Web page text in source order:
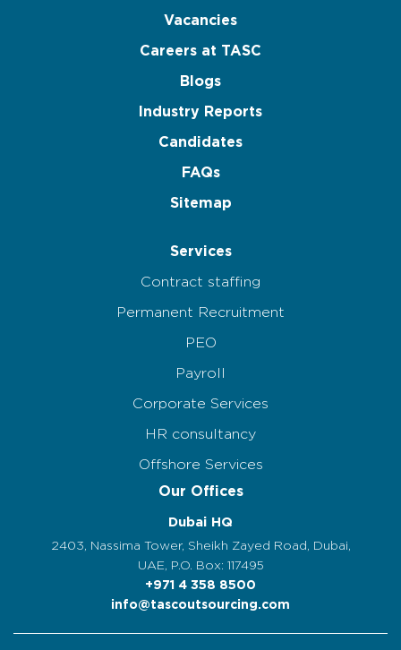
Vacancies
Careers at TASC
Blogs
Industry Reports
Candidates
FAQs
Sitemap
Services
Contract staffing
Permanent Recruitment
PEO
Payroll
Corporate Services
HR consultancy
Offshore Services
Our Offices
Dubai HQ
2403, Nassima Tower, Sheikh Zayed Road, Dubai,
UAE, P.O. Box: 117495
+971 4 358 8500
info@tascoutsourcing.com